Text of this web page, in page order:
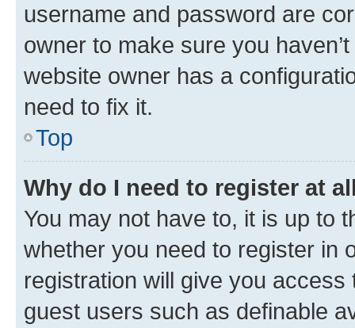
username and password are
owner to make sure you
website owner has a
need to fix it.
Top
Why do I need to register at
You may not have to, it is up to
whether you need to register in
registration will give you
guest users such as definable